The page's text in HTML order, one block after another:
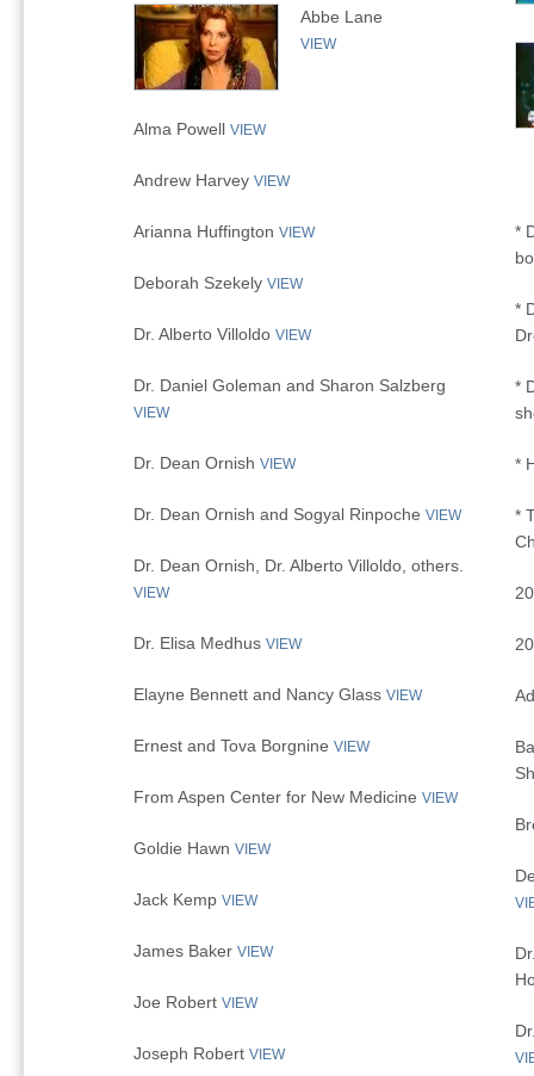
Abbe Lane
VIEW
Alma Powell VIEW
Andrew Harvey VIEW
Arianna Huffington VIEW
Deborah Szekely VIEW
Dr. Alberto Villoldo VIEW
Dr. Daniel Goleman and Sharon Salzberg
VIEW
Dr. Dean Ornish VIEW
Dr. Dean Ornish and Sogyal Rinpoche VIEW
Dr. Dean Ornish, Dr. Alberto Villoldo, others.
VIEW
Dr. Elisa Medhus VIEW
Elayne Bennett and Nancy Glass VIEW
Ernest and Tova Borgnine VIEW
From Aspen Center for New Medicine VIEW
Goldie Hawn VIEW
Jack Kemp VIEW
James Baker VIEW
Joe Robert VIEW
Joseph Robert VIEW
*
*
*
*
*